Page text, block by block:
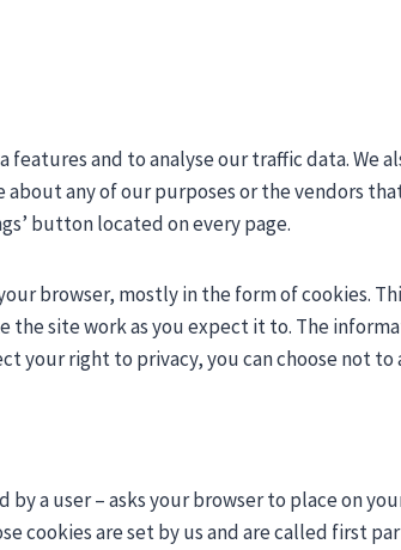
and to analyse our traffic data. We
any of our purposes or the vendors
button located on every page.
browser, mostly in the form of cookies.
the site work as you expect it to. The
your right to privacy, you can choose not
a user – asks your browser to place on
cookies are set by us and are called first